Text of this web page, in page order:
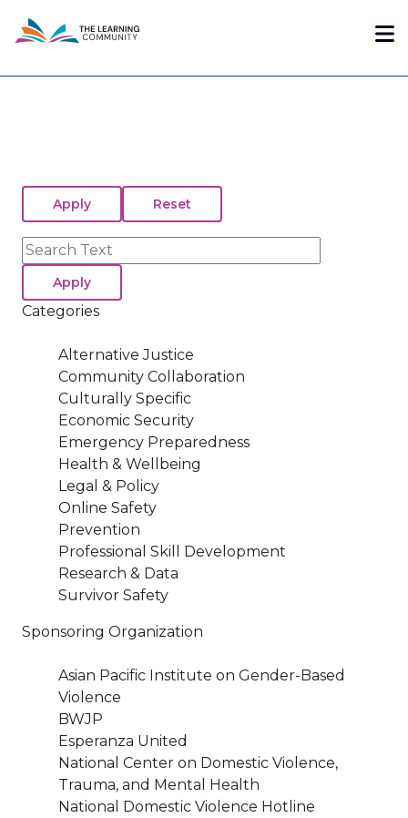
content
Search
Categories
Alternative Justice
Community Collaboration
Culturally Specific
Economic Security
Emergency Preparedness
Health & Wellbeing
Legal & Policy
Online Safety
Prevention
Professional Skill Development
Research & Data
Survivor Safety
Sponsoring Organization
Asian Pacific Institute on Gender-Based
Violence
BWJP
Esperanza United
National Center on Domestic Violence,
Trauma, and Mental Health
National Domestic Violence Hotline